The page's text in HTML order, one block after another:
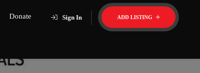
ADD LISTING
Sign In
Donate